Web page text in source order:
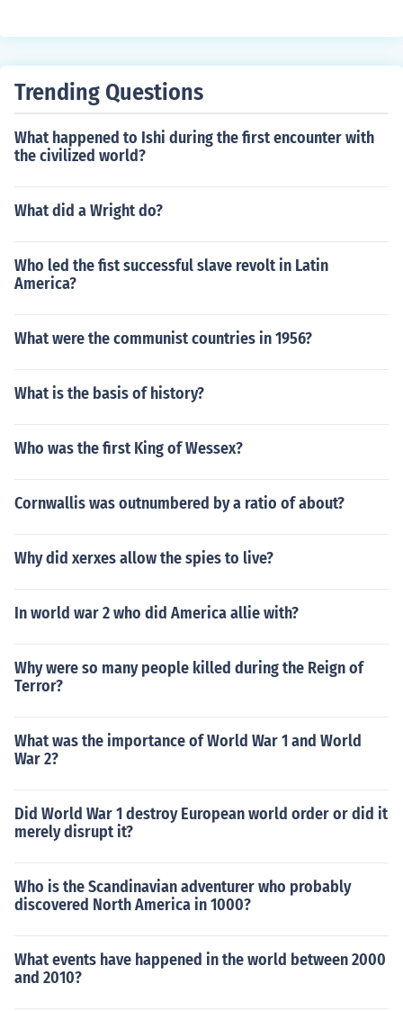
Trending Questions
What happened to Ishi during the first encounter with
the civilized world?
What did a Wright do?
Who led the fist successful slave revolt in Latin
America?
What were the communist countries in 1956?
What is the basis of history?
Who was the first King of Wessex?
Cornwallis was outnumbered by a ratio of about?
Why did xerxes allow the spies to live?
In world war 2 who did America allie with?
Why were so many people killed during the Reign of
Terror?
What was the importance of World War 1 and World
War 2?
Did World War 1 destroy European world order or did it
merely disrupt it?
Who is the Scandinavian adventurer who probably
discovered North America in 1000?
What events have happened in the world between 2000
and 2010?